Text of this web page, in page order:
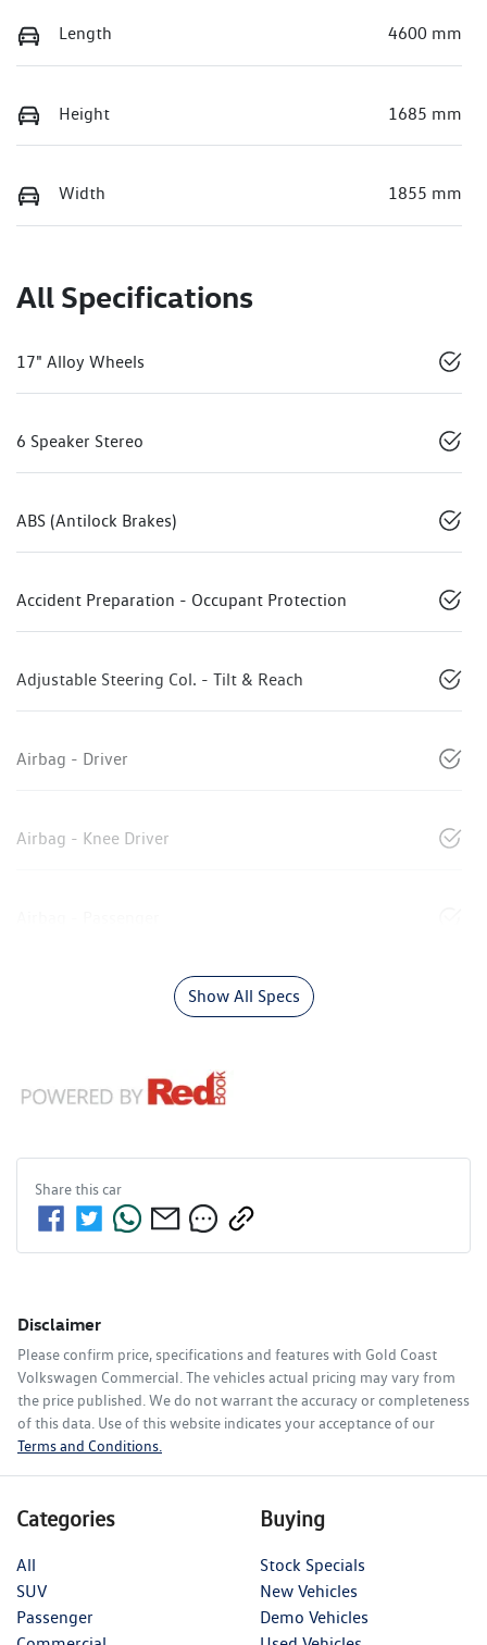
Length 4600 mm
Height 1685 mm
Width 1855 mm
All Specifications
17" Alloy Wheels
6 Speaker Stereo
ABS (Antilock Brakes)
Accident Preparation - Occupant Protection
Adjustable Steering Col. - Tilt & Reach
Airbag - Driver
Airbag - Knee Driver
Show All Specs
Share thiscar
Disclaimer
Please confirm price, specifications and features with Gold Coast
Volkswagen Commercial . The vehicles actual pricing may vary from
the price published. We do not warrant the accuracy or completeness
of this data. Use of this website indicates your acceptance of our
Terms and Conditions.
Categories
All
SUV
Passenger
Buying
Stock Specials
New Vehicles
Demo Vehicles